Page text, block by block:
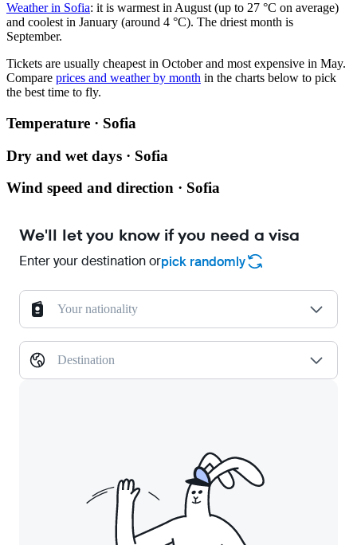
Weather in Sofia: it is warmest in August (up to 27 °C on average)
and coolest in January (around 4 °C). The driest month is
September.
Tickets are usually cheapest in October and most expensive in May.
Compare prices and weather by month in the charts below to pick
the best time to fly.
Temperature · Sofia
Dry and wet days · Sofia
Wind speed and direction · Sofia
We'll let you know if you need a visa
Enter your destination orpick randomly
Your nationality
Destination